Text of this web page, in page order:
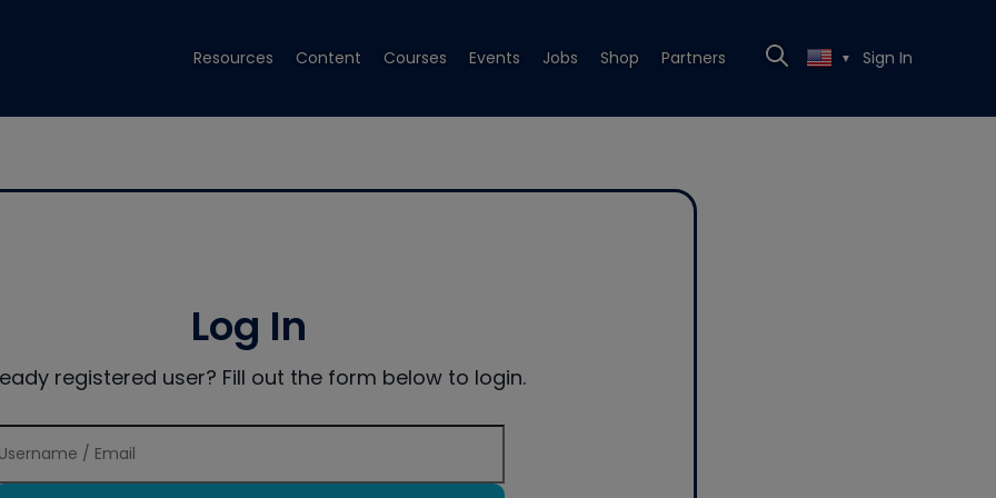
Resources Content Courses Events Jobs Shop Partners ▼ Sign In
Log In
registered user? Fill out the form below to login.